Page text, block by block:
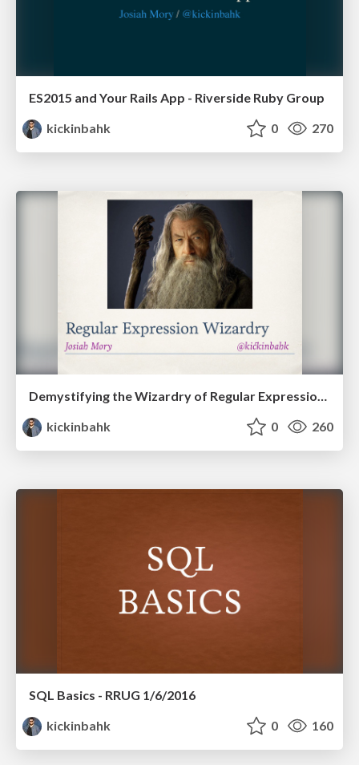
ES2015 and Your Rails App - Riverside Ruby Group
kickinbahk
0 270
Demystifying the Wizardry of Regular Expressions - LV DotNet Meetup - 01/2016
kickinbahk
0 260
SQL Basics - RRUG 1/6/2016
kickinbahk
0 160